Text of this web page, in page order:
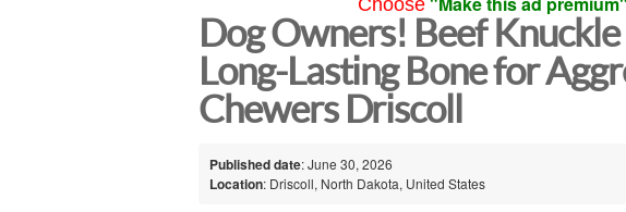
Choose
Dog Owners! Beef Knuckle
Long-Lasting Bone for
Chewers Driscoll
Published date: June 30, 2026
Location: Driscoll, North Dakota, United States